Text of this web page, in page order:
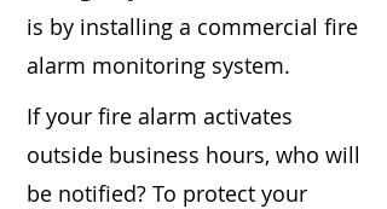
is by installing a commercial fire
alarm monitoring system.
If your fire alarm activates
outside business hours, who will
be notified? To protect your